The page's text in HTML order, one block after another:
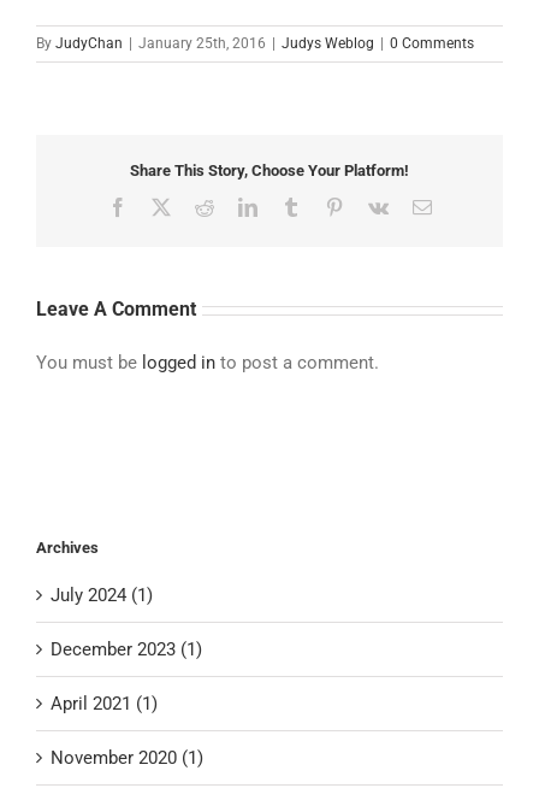
By JudyChan January 25th, 2016 Judys Weblog 0 Comments
Share This Story, Choose Your Platform!
Facebook RedditLinkedInTumblr Pinterest
Vk Email
Leave A Comment
You must be logged in to post a comment.
Archives
July 2024 (1)
December 2023 (1)
April 2021 (1)
November 2020 (1)